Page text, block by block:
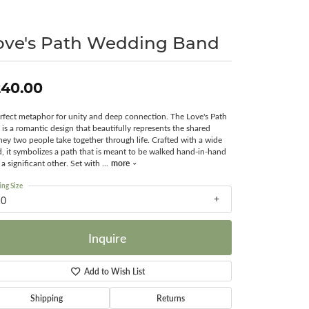
Path Wedding Band
metaphor for unity and deep connection. The Love's Path
is a romantic design that beautifully represents the shared
two people take together through life. Crafted with a wide
it symbolizes a path that is meant to be walked hand-in-hand
significant other. Set with
more
Size
Inquire
Add to Wish List
Shipping Returns